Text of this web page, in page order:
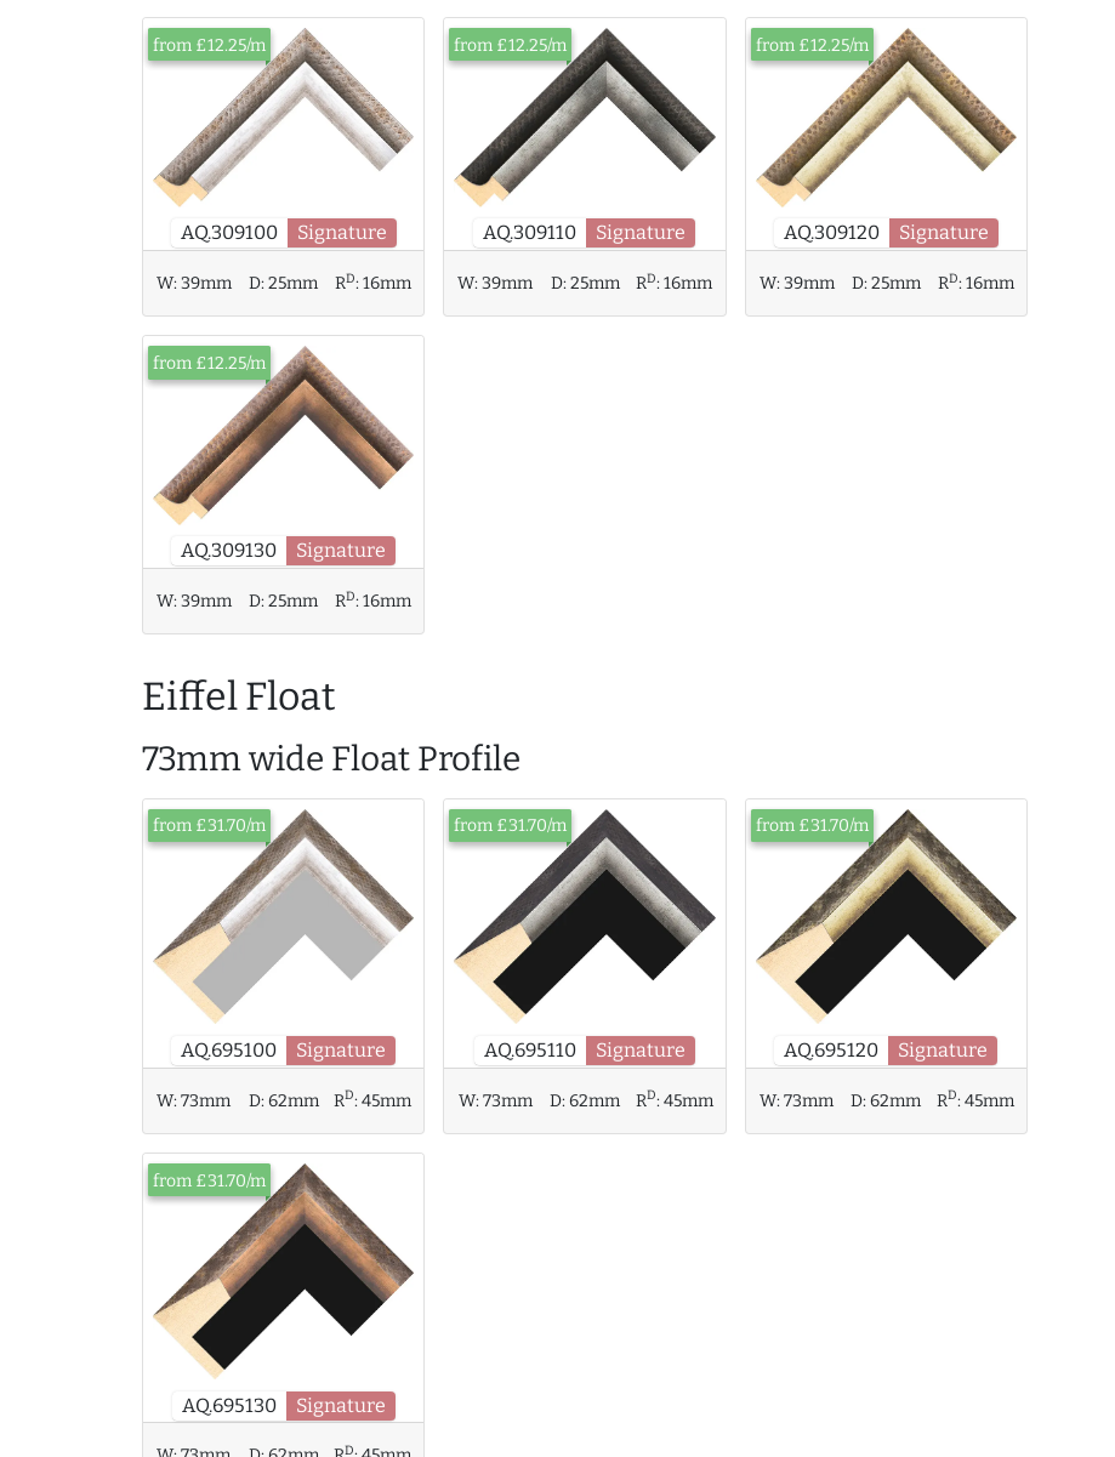
AQ.309100 Signature
from £12.25/m
W:39mm D:25mm RD:16mm
AQ.309110 Signature
from £12.25/m
W:39mm D:25mm RD:16mm
AQ.309120 Signature
from £12.25/m
W:39mm D:25mm RD:16mm
AQ.309130 Signature
from £12.25/m
W:39mm D:25mm RD:16mm
Eiffel Float
73mm wide Float Profile
AQ.695100 Signature
from £31.70/m
W:73mm D:62mm RD:45mm
AQ.695110 Signature
from £31.70/m
W:73mm D:62mm RD:45mm
AQ.695120 Signature
from £31.70/m
W:73mm D:62mm RD:45mm
AQ.695130 Signature
from £31.70/m
D